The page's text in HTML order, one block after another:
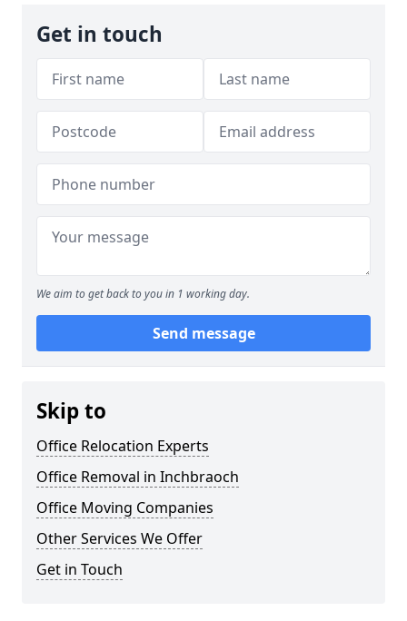
Get in touch
We aim to get back to you in 1 working day.
Send message
Skip to
Office Relocation Experts
Office Removal in Inchbraoch
Office Moving Companies
Other Services We Offer
Get in Touch